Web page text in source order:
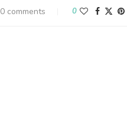
0 comments 0